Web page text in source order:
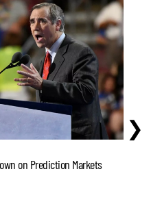
❯
on Prediction Markets